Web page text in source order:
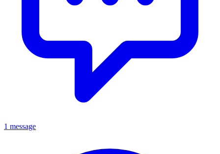
1 message